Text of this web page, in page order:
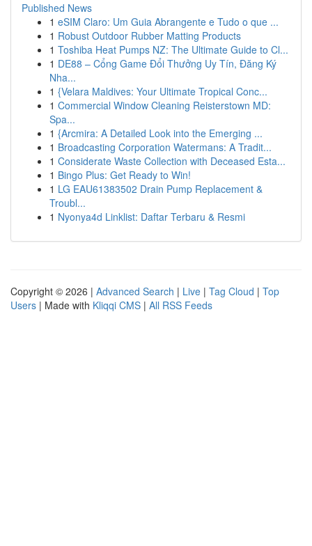
Published News
1 eSIM Claro: Um Guia Abrangente e Tudo o que ...
1 Robust Outdoor Rubber Matting Products
1 Toshiba Heat Pumps NZ: The Ultimate Guide to Cl...
1 DE88 – Cổng Game Đổi Thưởng Uy Tín, Đăng Ký
Nha...
1 {Velara Maldives: Your Ultimate Tropical Conc...
1 Commercial Window Cleaning Reisterstown MD:
Spa...
1 {Arcmira: A Detailed Look into the Emerging ...
1 Broadcasting Corporation Watermans: A Tradit...
1 Considerate Waste Collection with Deceased Esta...
1 Bingo Plus: Get Ready to Win!
1 LG EAU61383502 Drain Pump Replacement &
Troubl...
1 Nyonya4d Linklist: Daftar Terbaru & Resmi
Copyright © 2026 | Advanced Search | Live | Tag Cloud | Top
Users | Made with Kliqqi CMS | All RSS Feeds